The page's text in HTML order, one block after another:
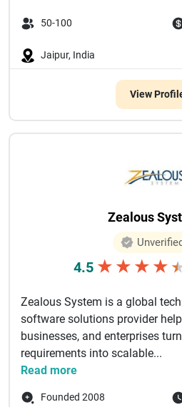
50-100
Jaipur, India
View
Zealous
4.5 ★ ★ ★ ★
Zealous System is a global
software solutions provider
businesses, and enterprises
requirements into scalable...
Read more
Founded 2008